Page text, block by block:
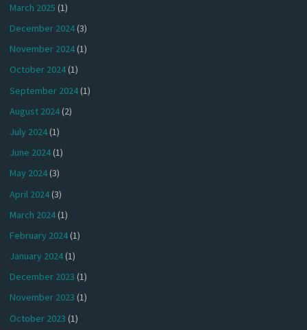
March 2025 (1)
December 2024(3)
November 2024(1)
October 2024(1)
September 2024(1)
August 2024(2)
July 2024(1)
June 2024(1)
May 2024(3)
April 2024(3)
March 2024(1)
February 2024(1)
January 2024(1)
December 2023 (1)
November 2023 (1)
October 2023 (1)